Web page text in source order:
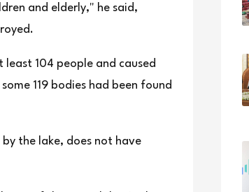
and elderly," he said,
104 people and caused
119 bodies had been found
by the lake, does not have